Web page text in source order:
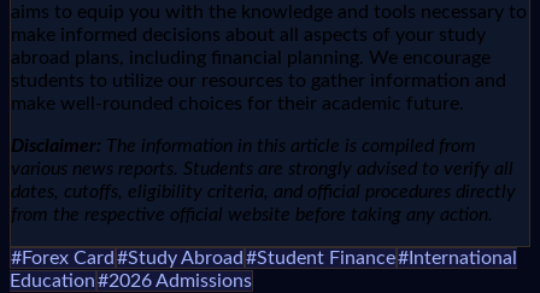
aims to equip you with the knowledge and tools necessary to
make informed decisions about all aspects of your study
abroad plans, including financial planning. We encourage
students to utilize our resources to gather information and
make well-rounded choices for their academic future.
Disclaimer: The information in this article is compiled from
various news reports. Students are strongly advised to verify all
dates, cutoffs, eligibility criteria, and official procedures directly
from the respective official website before taking any action.
#Forex Card #Study Abroad #Student Finance# International
Education#2026 Admissions